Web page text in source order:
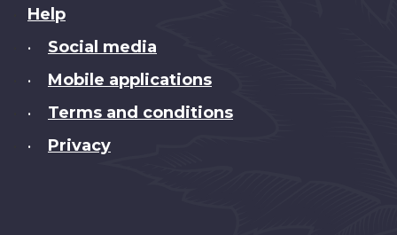
About
this
Help
• Social media
• Mobile applications
• Terms and conditions
• Privacy